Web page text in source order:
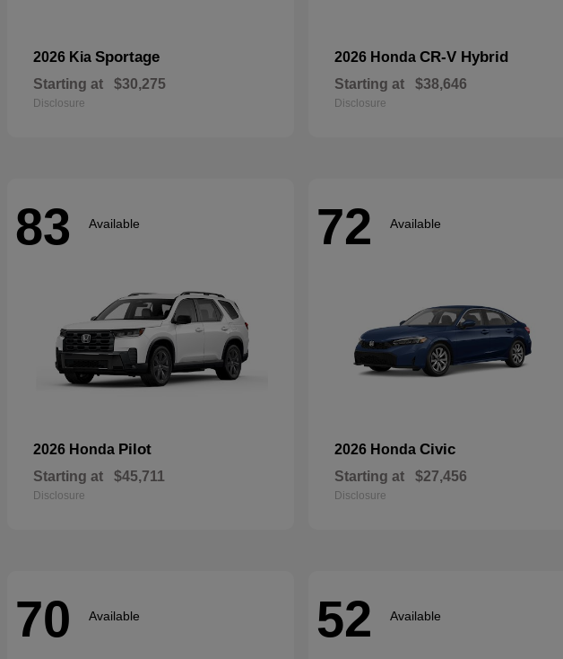
2026 Kia Sportage
Starting at $30,275
Disclosure
2026 Honda CR-V Hybrid
Starting at $38,646
Disclosure
83 Available
2026 Honda Pilot
Starting at $45,711
Disclosure
72 Available
2026 Honda Civic
Starting at $27,456
Disclosure
70 Available 52 Available